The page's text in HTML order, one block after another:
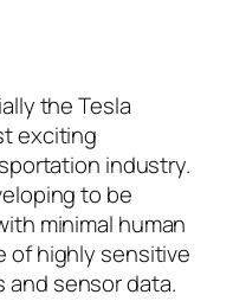
the Tesla
exciting
industry.
to be
minimal human
of highly sensitive
and sensor data.